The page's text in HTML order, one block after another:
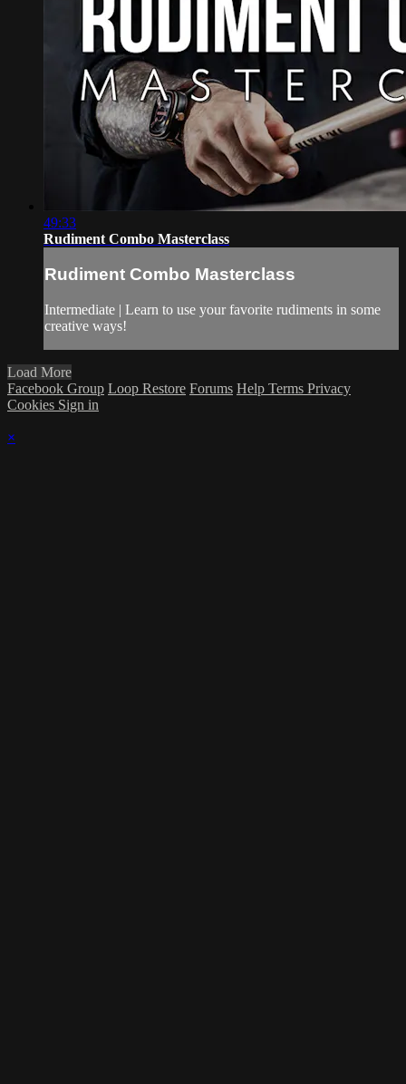
49:33
Rudiment Combo Masterclass
Rudiment Combo Masterclass
Intermediate | Learn to use your favorite rudiments in some
creative ways!
Load More
Facebook Group Loop Restore Forums Help Terms Privacy
Cookies Sign in
×